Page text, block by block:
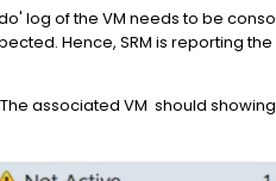
log of the VM needs to be
Hence, SRM is reporting
associated VM should